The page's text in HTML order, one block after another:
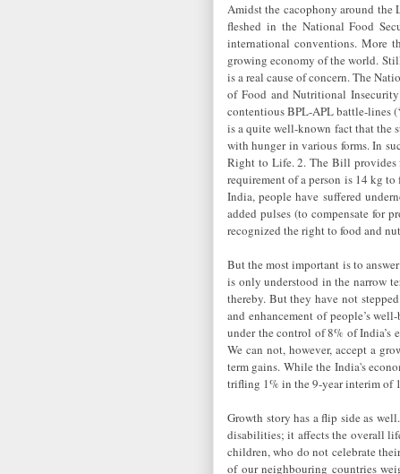
Amidst the cacophony around
fleshed in the National Food
international conventions. More
growing economy of the world.
is a real cause of concern. The
of Food and Nutritional
contentious BPL-APL battle-lines
is a quite well-known fact that the
with hunger in various forms. In
Right to Life. 2. The Bill provides
requirement of a person is 14 kg
India, people have suffered
added pulses (to compensate for
recognized the right to food and
But the most important is to
is only understood in the narrow
thereby. But they have not
and enhancement of people’s
under the control of 8% of India’s
We can not, however, accept a
term gains. While the India's
trifling 1% in the 9-year interim of
Growth story has a flip side as
disabilities; it affects the overall
children, who do not celebrate
of our neighbouring countries